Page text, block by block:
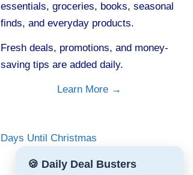
essentials, groceries, books, seasonal
finds, and everyday products.
Fresh deals, promotions, and money-
saving tips are added daily.
Learn More →
Days Until Christmas
🍪 Daily Deal Busters